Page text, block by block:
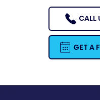
GET A